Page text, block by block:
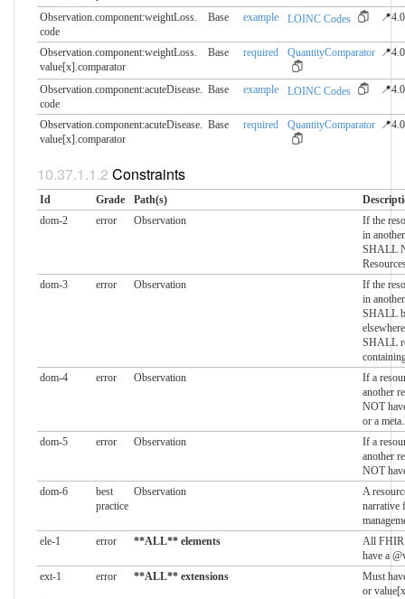
Observation.component:weightLoss.​
code
Base example LOINC Codes
Observation.component:weightLoss.​
value[x].comparator
Base required QuantityComparator
Observation.component:acuteDisease.​
code
Base example LOINC Codes
Observation.component:acuteDisease.​
value[x].comparator
Base required QuantityComparator
Constraints
Id Grade Path(s)
dom-2
error Observation
If the
in
SHALL
dom-3
error Observation
If the
in
SHALL
SHALL
dom-4
error Observation
If a
another
NOT
or a
dom-5
error Observation
If a
another
NOT
dom-6
best
practice
Observation
A
narrative
ele-1
error **ALL** elements
All FHIR
have a
ext-1
error **ALL** extensions
Must
or